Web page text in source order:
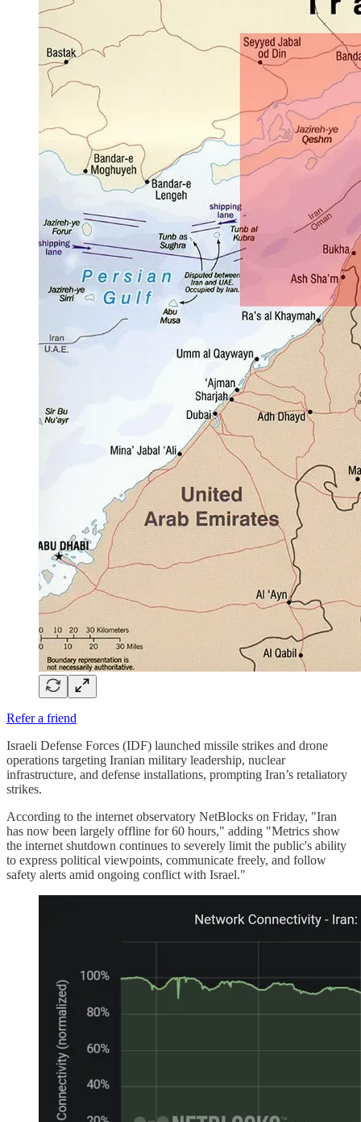
Refer a friend
Israeli Defense Forces (IDF) launched missile strikes and drone
operations targeting Iranian military leadership, nuclear
infrastructure, and defense installations, prompting Iran’s retaliatory
strikes.
According to the internet observatory NetBlocks on Friday, "Iran
has now been largely offline for 60 hours," adding "Metrics show
the internet shutdown continues to severely limit the public's ability
to express political viewpoints, communicate freely, and follow
safety alerts amid ongoing conflict with Israel."